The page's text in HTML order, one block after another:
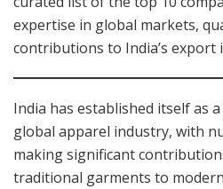
expertise in global markets,
contributions to India’s export
India has established itself as
global apparel industry, with
making significant
traditional garments to